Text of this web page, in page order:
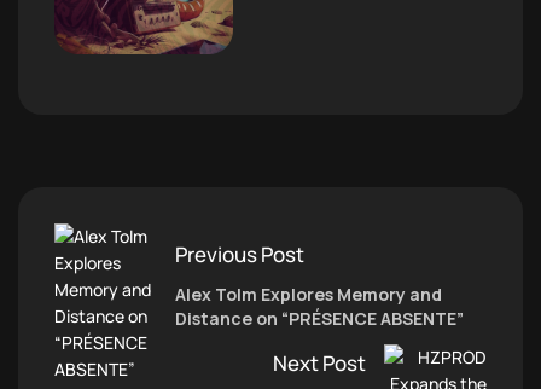
Previous Post
Alex Tolm Explores Memory and
Distance on “PRÉSENCE ABSENTE”
Next Post